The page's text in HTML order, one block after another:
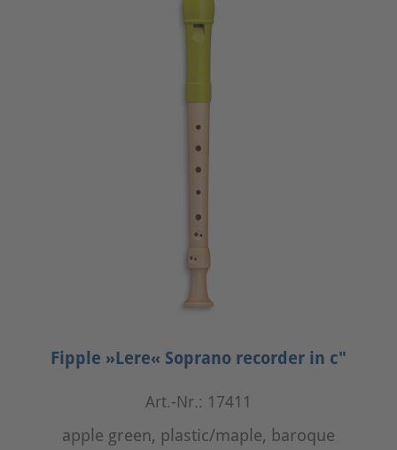
Fipple »Lere« Soprano recorder in c"
Art.-Nr.: 17411
apple green, plastic/maple, baroque